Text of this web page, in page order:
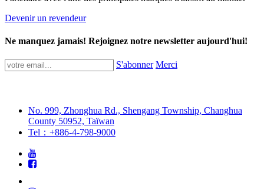
Devenir un revendeur
Ne manquez jamais! Rejoignez notre newsletter aujourd'hui!
S'abonner Merci
No. 999, Zhonghua Rd., Shengang Township, Changhua
County 50952, Taïwan
Tel：+886-4-798-9000